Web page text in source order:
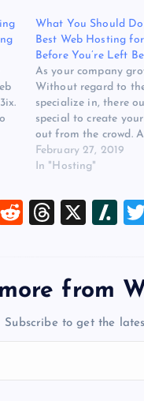
What You Should
Best Web Hosting
Before You’re Left
As your company
Without regard to
specialize in, there
special to create
out from the crowd.
not require the
larger hosting plans.
February 27, 2019
In "Hosting"
T
bl
R
di
T
a
d
X
Sl
d
ot
from
Subscribe to get the